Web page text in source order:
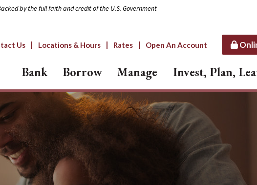
by the full faith and credit of the U.S. Government
Us Locations & Hours Rates Open An Account
Bank Borrow Manage Invest, Plan,